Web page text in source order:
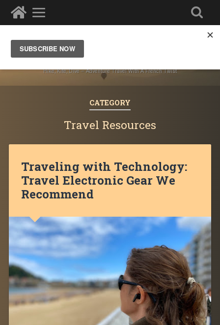
Ze Wandering Frogs
Hike, Kite, Dive – Adventure Travel With A French Twist
CATEGORY
Travel Resources
Traveling with Technology:
Travel Electronic Gear We
Recommend